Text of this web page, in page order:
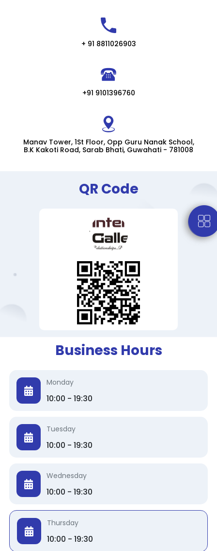
+ 91 8811026903
+91 9101396760
Manav Tower, 1St Floor, Opp Guru Nanak School,
B.K Kakoti Road, Sarab Bhati, Guwahati - 781008
QR Code
Business Hours
Monday
10:00 - 19:30
Tuesday
10:00 - 19:30
Wednesday
10:00 - 19:30
Thursday
10:00 - 19:30